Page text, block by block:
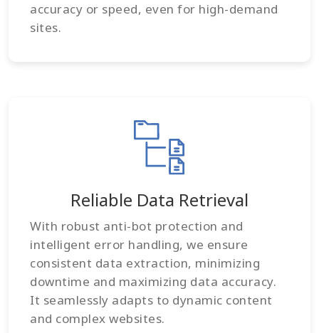
accuracy or speed, even for high-demand
sites.
Reliable Data Retrieval
With robust anti-bot protection and
intelligent error handling, we ensure
consistent data extraction, minimizing
downtime and maximizing data accuracy.
It seamlessly adapts to dynamic content
and complex websites.